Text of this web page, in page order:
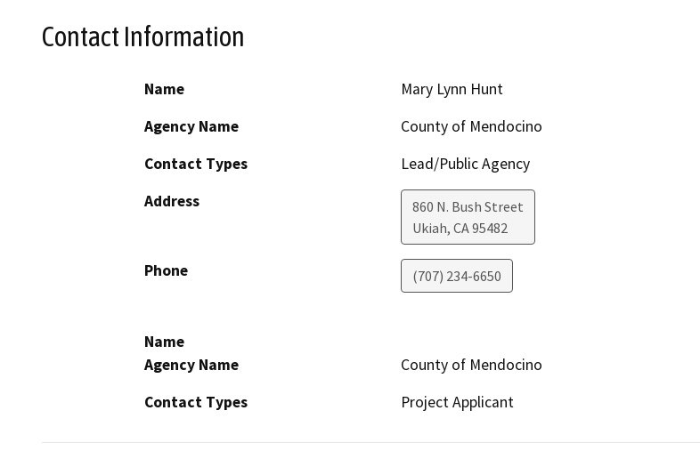
Contact Information
Name
Mary Lynn Hunt
Agency Name
County of Mendocino
Contact Types
Lead/Public Agency
Address
860 N. Bush Street
Ukiah, CA95482
Phone (707) 234-6650
Name
Agency Name
County of Mendocino
Contact Types
Project Applicant